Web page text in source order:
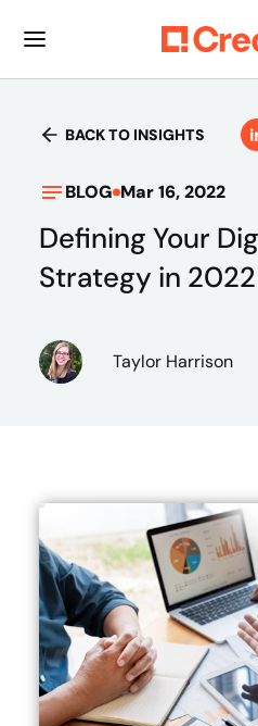
BACK TO INSIGHTS
BLOG Mar 16, 2022
Defining Your
Strategy in 2022
Taylor Harrison